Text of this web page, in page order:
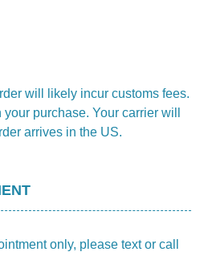
will likely incur customs fees.
purchase. Your carrier will
arrives in the US.
only, please text or call